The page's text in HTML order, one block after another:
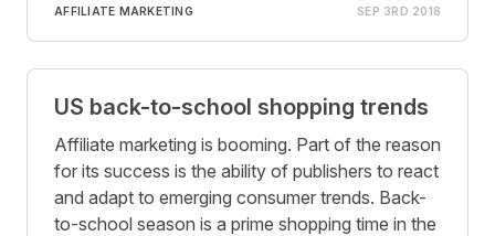
AFFILIATE MARKETING SEP 3RD 2018
US back-to-school shopping trends
Affiliate marketing is booming. Part of the reason
for its success is the ability of publishers to react
and adapt to emerging consumer trends. Back-
to-school season is a prime shopping time in the